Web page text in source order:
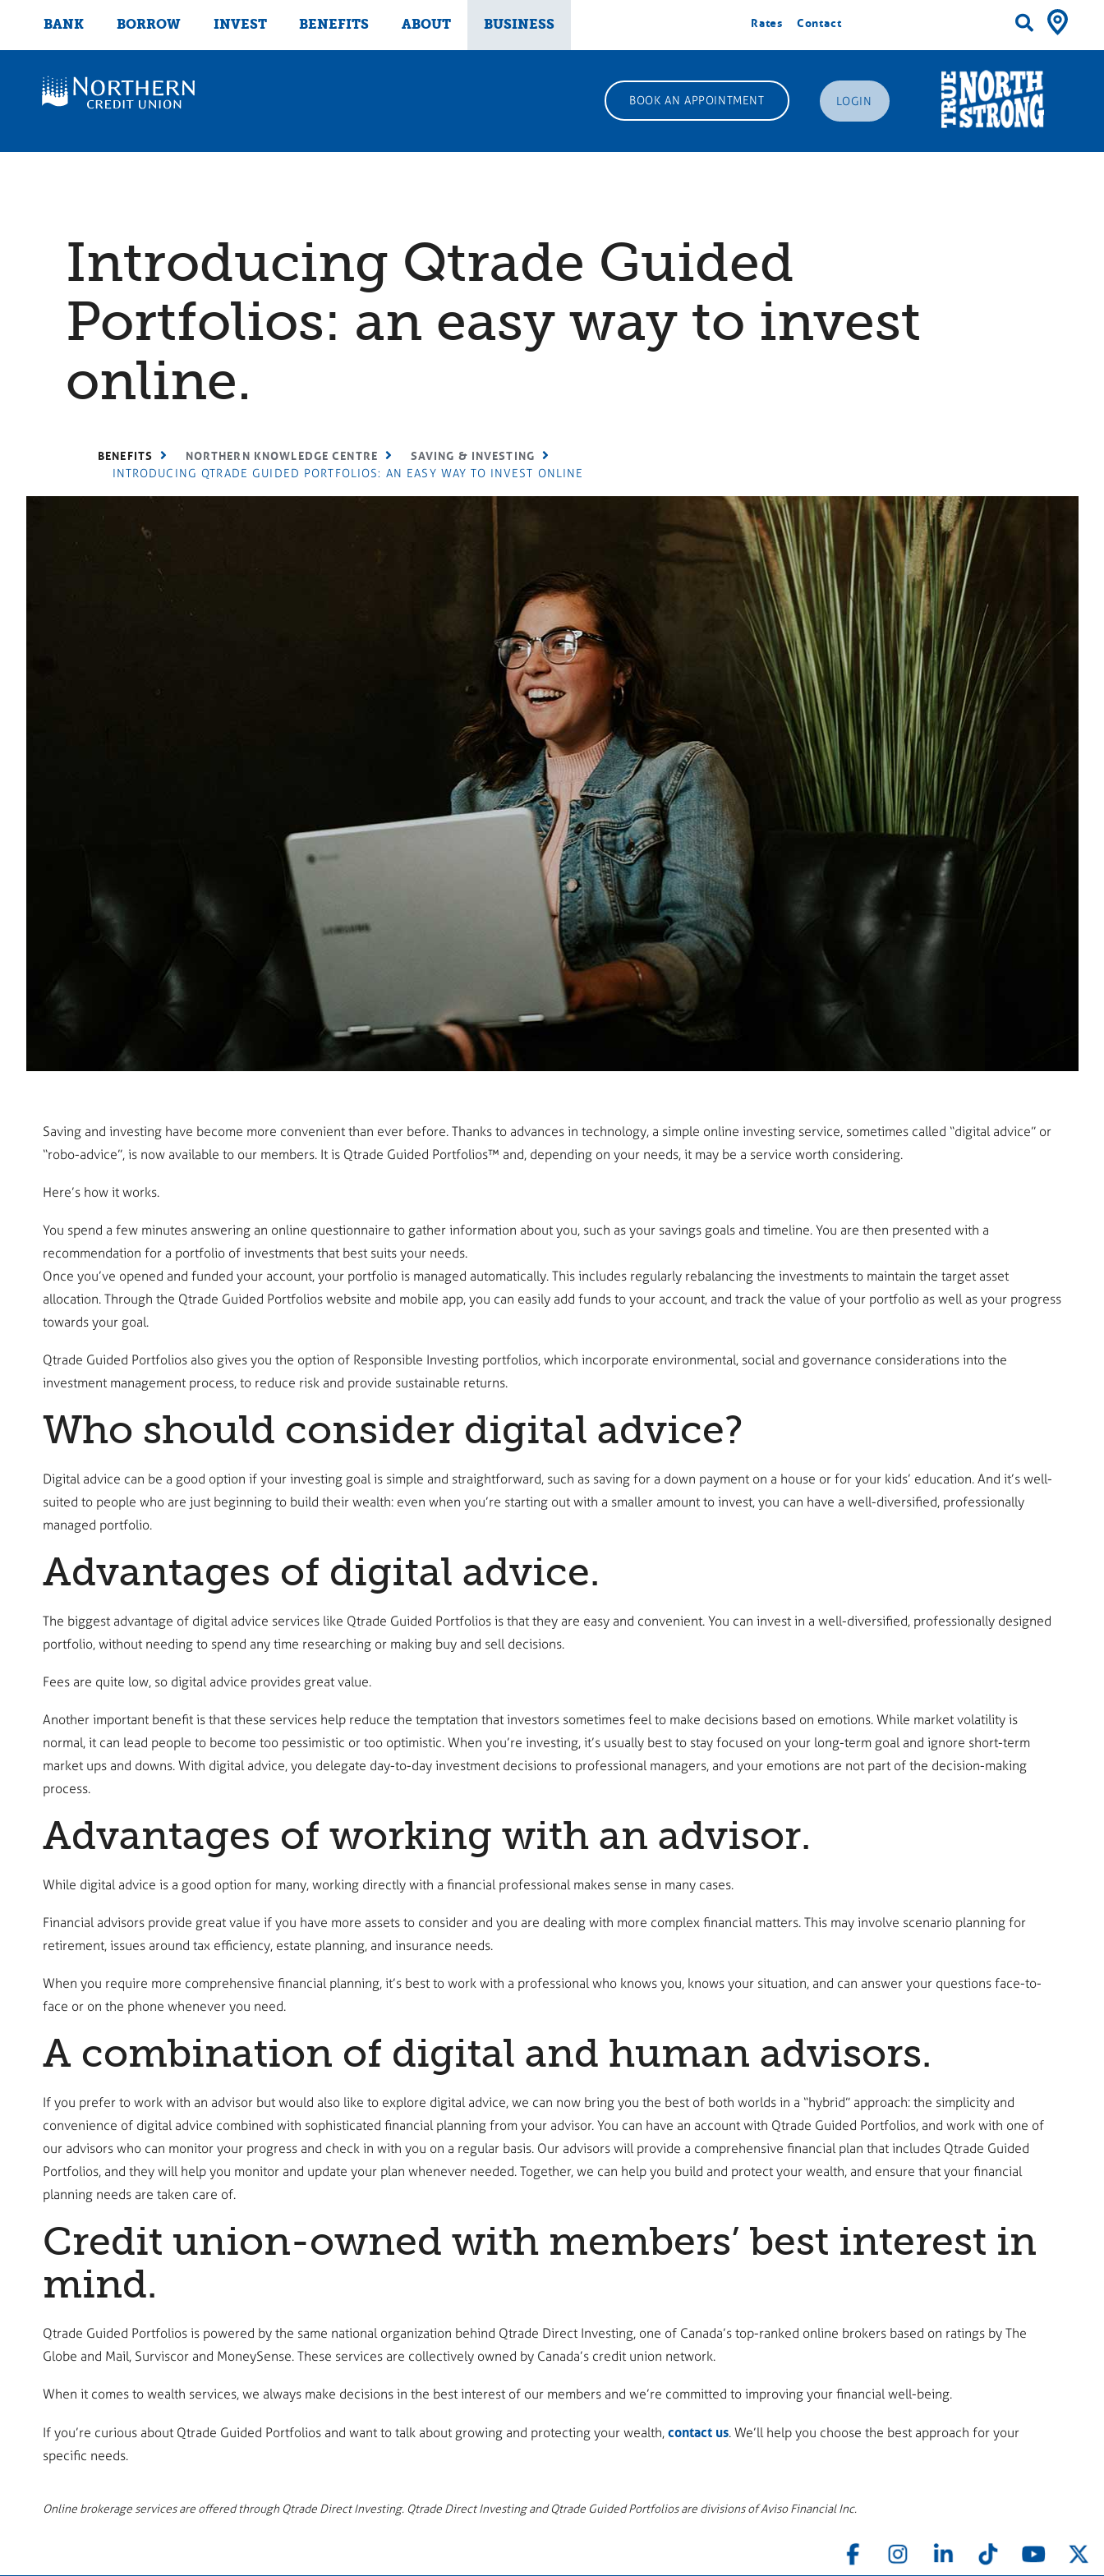
BANK BORROW INVEST BENEFITS ABOUT BUSINESS Rates Contact
BOOK AN APPOINTMENT LOGIN
Introducing Qtrade Guided
Portfolios: an easy way to invest
online.
BENEFITS NORTHERN KNOWLEDGE CENTRE SAVING & INVESTING
INTRODUCING QTRADE GUIDED PORTFOLIOS: AN EASY WAY TO INVEST ONLINE
Saving and investing have become more convenient than ever before. Thanks to advances in technology, a simple online investing service, sometimes called “digital advice” or
“robo-advice”, is now available to our members. It is Qtrade Guided Portfolios™ and, depending on your needs, it may be a service worth considering.
Here’s how it works.
You spend a few minutes answering an online questionnaire to gather information about you, such as your savings goals and timeline. You are then presented with a
recommendation for a portfolio of investments that best suits your needs.
Once you’ve opened and funded your account, your portfolio is managed automatically. This includes regularly rebalancing the investments to maintain the target asset
allocation. Through the Qtrade Guided Portfolios website and mobile app, you can easily add funds to your account, and track the value of your portfolio as well as your progress
towards your goal.
Qtrade Guided Portfolios also gives you the option of Responsible Investing portfolios, which incorporate environmental, social and governance considerations into the
investment management process, to reduce risk and provide sustainable returns.
Who should consider digital advice?
Digital advice can be a good option if your investing goal is simple and straightforward, such as saving for a down payment on a house or for your kids’ education. And it’s well-
suited to people who are just beginning to build their wealth: even when you’re starting out with a smaller amount to invest, you can have a well-diversified, professionally
managed portfolio.
Advantages of digital advice.
The biggest advantage of digital advice services like Qtrade Guided Portfolios is that they are easy and convenient. You can invest in a well-diversified, professionally designed
portfolio, without needing to spend any time researching or making buy and sell decisions.
Fees are quite low, so digital advice provides great value.
Another important benefit is that these services help reduce the temptation that investors sometimes feel to make decisions based on emotions. While market volatility is
normal, it can lead people to become too pessimistic or too optimistic. When you’re investing, it’s usually best to stay focused on your long-term goal and ignore short-term
market ups and downs. With digital advice, you delegate day-to-day investment decisions to professional managers, and your emotions are not part of the decision-making
process.
Advantages of working with an advisor.
While digital advice is a good option for many, working directly with a financial professional makes sense in many cases.
Financial advisors provide great value if you have more assets to consider and you are dealing with more complex financial matters. This may involve scenario planning for
retirement, issues around tax efficiency, estate planning, and insurance needs.
When you require more comprehensive financial planning, it’s best to work with a professional who knows you, knows your situation, and can answer your questions face-to-
face or on the phone whenever you need.
A combination of digital and human advisors.
If you prefer to work with an advisor but would also like to explore digital advice, we can now bring you the best of both worlds in a “hybrid” approach: the simplicity and
convenience of digital advice combined with sophisticated financial planning from your advisor. You can have an account with Qtrade Guided Portfolios, and work with one of
our advisors who can monitor your progress and check in with you on a regular basis. Our advisors will provide a comprehensive financial plan that includes Qtrade Guided
Portfolios, and they will help you monitor and update your plan whenever needed. Together, we can help you build and protect your wealth, and ensure that your financial
planning needs are taken care of.
Credit union-owned with members’ best interest in
mind.
Qtrade Guided Portfolios is powered by the same national organization behind Qtrade Direct Investing, one of Canada’s top-ranked online brokers based on ratings by The
Globe and Mail, Surviscor and MoneySense. These services are collectively owned by Canada’s credit union network.
When it comes to wealth services, we always make decisions in the best interest of our members and we’re committed to improving your financial well-being.
If you’re curious about Qtrade Guided Portfolios and want to talk about growing and protecting your wealth, contact us. We’ll help you choose the best approach for your
specific needs.
Online brokerage services are offered through Qtrade Direct Investing. Qtrade Direct Investing and Qtrade Guided Portfolios are divisions of Aviso Financial Inc.